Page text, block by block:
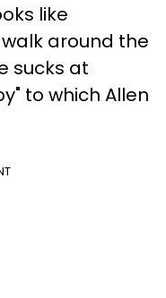
like
walk around the
sucks at
to which Allen